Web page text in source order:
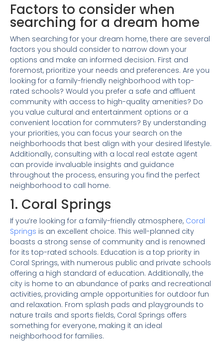
Factors to consider when
searching for a dream home
When searching for your dream home, there are several
factors you should consider to narrow down your
options and make an informed decision. First and
foremost, prioritize your needs and preferences. Are you
looking for a family-friendly neighborhood with top-
rated schools? Would you prefer a safe and affluent
community with access to high-quality amenities? Do
you value cultural and entertainment options or a
convenient location for commuters? By understanding
your priorities, you can focus your search on the
neighborhoods that best align with your desired lifestyle.
Additionally, consulting with a local real estate agent
can provide invaluable insights and guidance
throughout the process, ensuring you find the perfect
neighborhood to call home.
1. Coral Springs
If you’re looking for a family-friendly atmosphere, Coral
Springs is an excellent choice. This well-planned city
boasts a strong sense of community and is renowned
for its top-rated schools. Education is a top priority in
Coral Springs, with numerous public and private schools
offering a high standard of education. Additionally, the
city is home to an abundance of parks and recreational
activities, providing ample opportunities for outdoor fun
and relaxation. From splash pads and playgrounds to
nature trails and sports fields, Coral Springs offers
something for everyone, making it an ideal
neighborhood for families.